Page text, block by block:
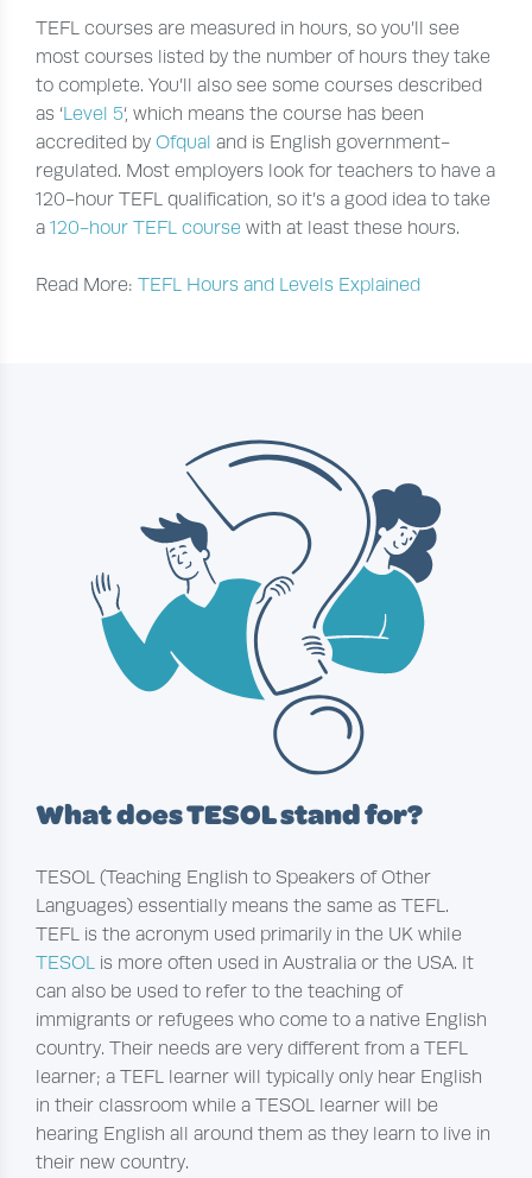
TEFL courses are measured in hours, so you’ll see
most courses listed by the number of hours they take
to complete. You’ll also see some courses described
as ‘Level 5‘, which means the course has been
accredited byOfqual and is English government-
regulated. Most employers look for teachers to have a
120-hour TEFL qualification, so it’s a good idea to take
a120-hour TEFL course with at least these hours.
Read More: TEFL Hours and Levels Explained
What does TESOL stand for?
TESOL (Teaching English to Speakers of Other
Languages) essentially means the same as TEFL.
TEFL is the acronym used primarily in the UK while
TESOL is more often used in Australia or the USA. It
can also be used to refer to the teaching of
immigrants or refugees who come to a native English
country. Their needs are very different from a TEFL
learner; a TEFL learner will typically only hear English
in their classroom while a TESOL learner will be
hearing English all around them as they learn to live in
their new country.